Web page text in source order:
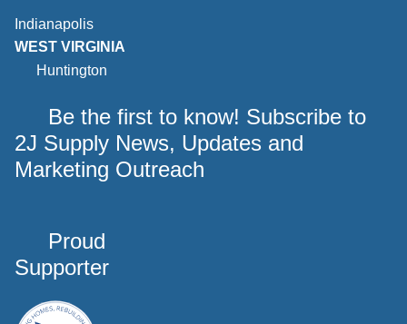
Indianapolis
WEST VIRGINIA
Huntington
Be the first to know! Subscribe to
2J Supply News, Updates and
Marketing Outreach
Proud
Supporter